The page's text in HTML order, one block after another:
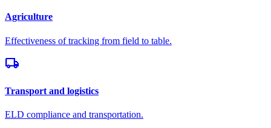
Agriculture
Effectiveness of tracking from field to table.
local_shipping
Transport and logistics
ELD compliance and transportation.